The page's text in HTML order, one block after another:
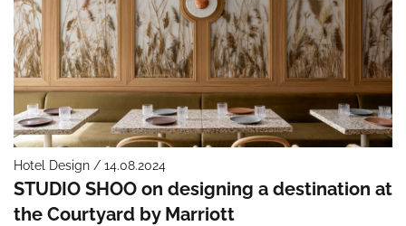
Hotel Design / 14.08.2024
STUDIO SHOO on designing a destination at
the Courtyard by Marriott